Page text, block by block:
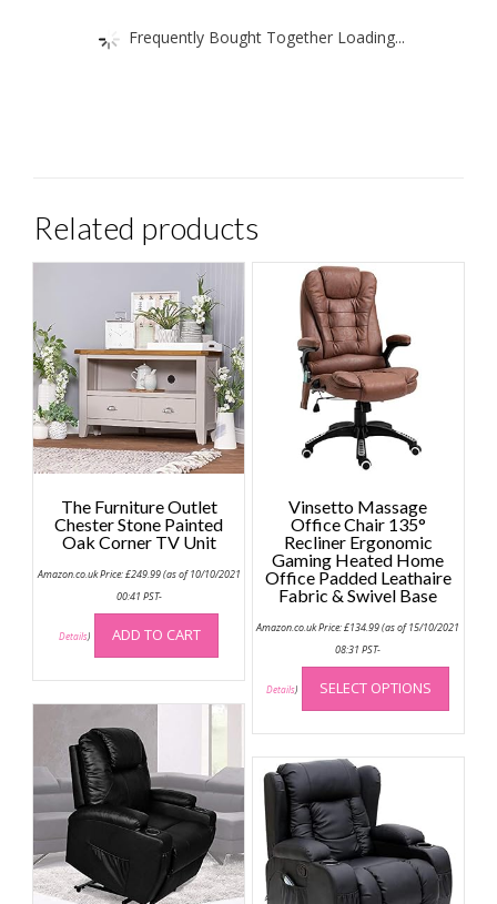
Records
Frequently Bought Together Loading...
Related products
The Furniture Outlet
Chester Stone Painted
Oak Corner TV Unit
Amazon.co.uk Price:£249.99(as of 10/10/2021
00:41 PST-
Details) ADD TO CART
Vinsetto Massage
Office Chair 135°
Recliner Ergonomic
Gaming Heated Home
Office Padded Leathaire
Fabric & Swivel Base
Amazon.co.uk Price:£134.99(as of 15/10/2021
08:31 PST-
Details) SELECT OPTIONS
This
has
be